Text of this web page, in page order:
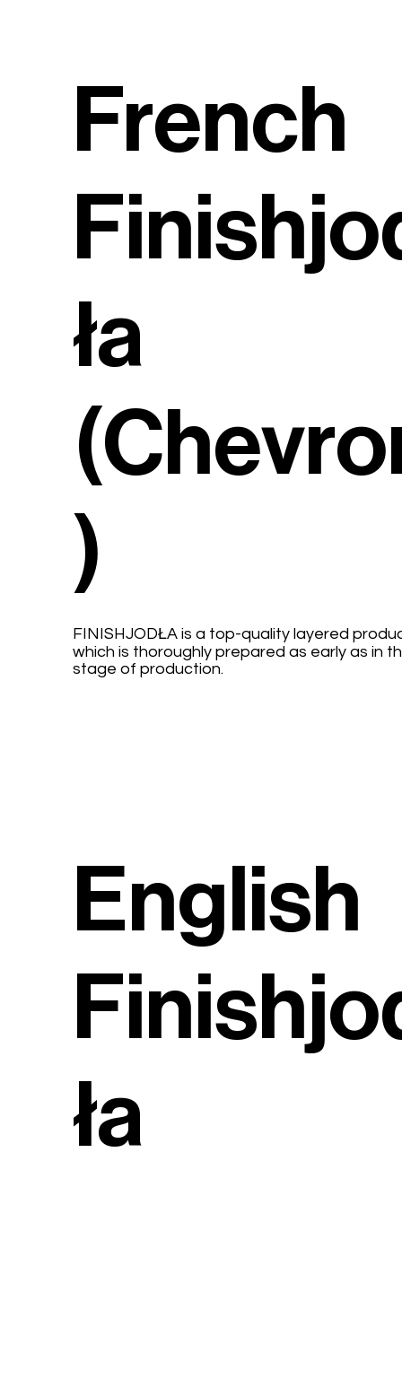
French
ła
)
FINISHJODŁA is a top-quality layered
which is thoroughly prepared as early as in
stage of production.
English
ła